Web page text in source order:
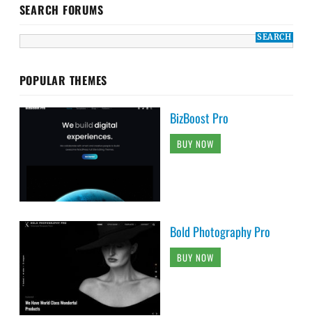
SEARCH FORUMS
POPULAR THEMES
BizBoost Pro
BUY NOW
Bold Photography Pro
BUY NOW